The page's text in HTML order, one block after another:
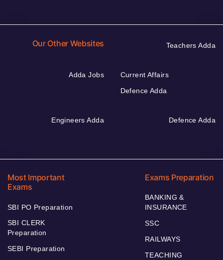
Our Other Websites Teachers Adda
Adda Jobs
Current Affairs
Defence Adda
Engineers Adda Defence Adda
Most Important
Exams
SBI PO Preparation
SBI CLERK
Preparation
SEBI Preparation
Exams Preparation
BANKING &
INSURANCE
SSC
RAILWAYS
TEACHING